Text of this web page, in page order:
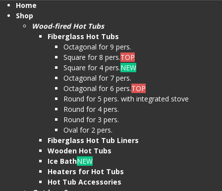
Home
Shop
Wood-fired Hot Tubs
Fiberglass Hot Tubs
Octagonal for 9 pers.
Square for 8 pers.TOP
Square for 4 pers.NEW
Octagonal for 7 pers.
Octagonal for 6 pers.TOP
Round for 5 pers. with integrated stove
Round for 4 pers.
Round for 3 pers.
Oval for 2 pers.
Fiberglass Hot Tub Liners
Wooden Hot Tubs
Ice BathNEW
Heaters for Hot Tubs
Hot Tub Accessories